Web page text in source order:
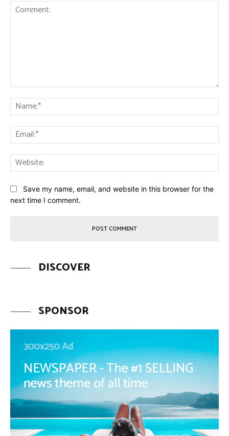
Save my name, email, and website in this browser for the
next time I comment.
DISCOVER
SPONSOR